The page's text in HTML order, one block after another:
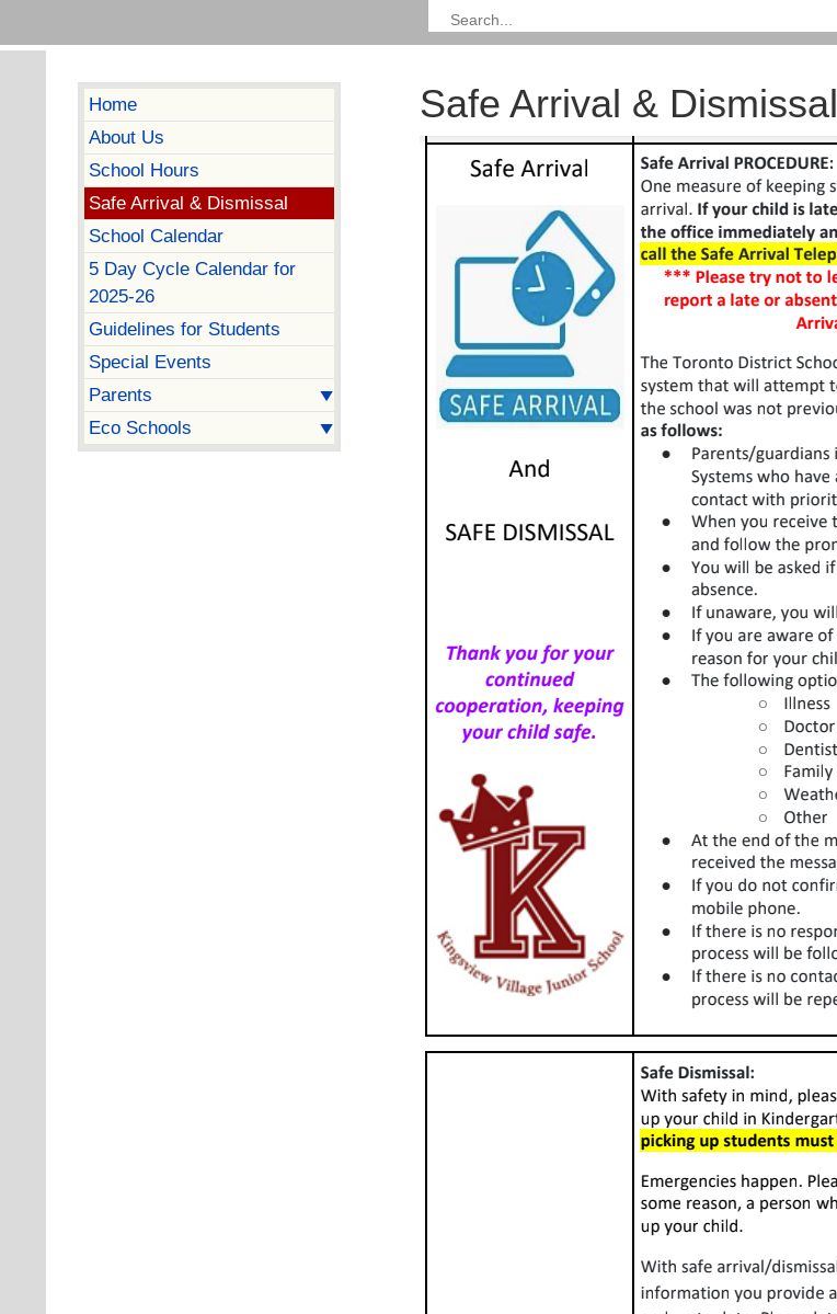
Home
About Us
School Hours
Safe Arrival & Dismissal
School Calendar
5 Day Cycle Calendar for
2025-26
Guidelines for Students
Special Events
Parents
Eco Schools
Safe Arrival & Dismissal